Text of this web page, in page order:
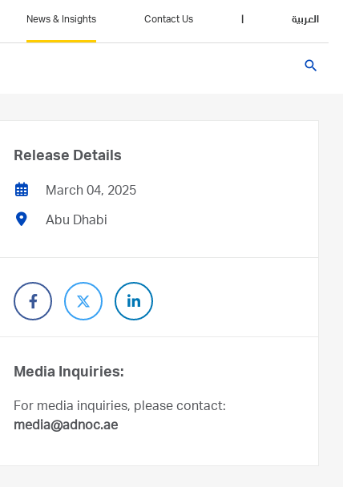
News & Insights Contact Us العربية
search
Release Details
March 04, 2025
Abu Dhabi
Media Inquiries:
For media inquiries, please contact:
media@adnoc.ae